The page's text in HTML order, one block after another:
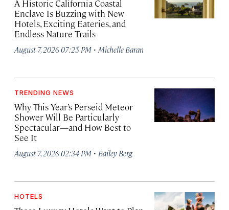
A Historic California Coastal
Enclave Is Buzzing with New
Hotels, Exciting Eateries, and
Endless Nature Trails
August 7, 2026 07:25 PM · Michelle Baran
TRENDING NEWS
Why This Year’s Perseid Meteor
Shower Will Be Particularly
Spectacular—and How Best to
See It
August 7, 2026 02:34 PM · Bailey Berg
HOTELS